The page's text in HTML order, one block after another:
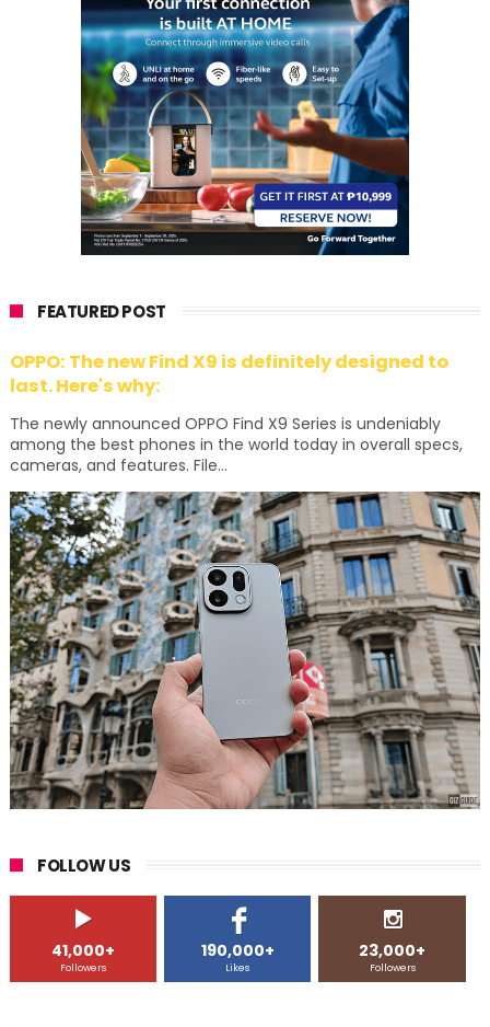
FEATURED POST
OPPO: The new Find X9 is definitely designed to
last. Here's why:
The newly announced OPPO Find X9 Series is undeniably
among the best phones in the world today in overall specs,
cameras, and features. File...
FOLLOW US
41,000+
Followers
190,000+
Likes
23,000+
Followers